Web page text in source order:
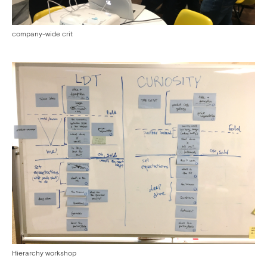
company-wide crit
Hierarchy workshop